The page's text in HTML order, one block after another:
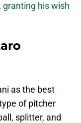
granting his wish
as the best
of pitcher
splitter, and